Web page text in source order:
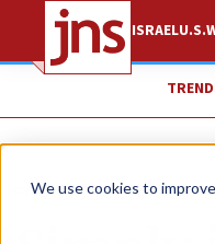
We use cookies to
ISRAELU.S.
News Israel News